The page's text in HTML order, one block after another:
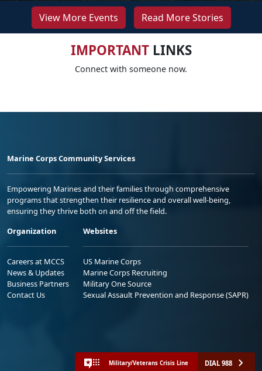
View More Events Read More Stories
IMPORTANTLINKS
Connect with someone now.
Marine Corps Community Services
Empowering Marines and their families through comprehensive
programs that strengthen their resilience and overall well-being,
ensuring they thrive both on and off the field.
Organization
Careers at MCCS
News & Updates
Business Partners
Contact Us
Websites
US Marine Corps
Marine Corps Recruiting
Military One Source
Sexual Assault Prevention and Response (SAPR)
Military/Veterans Crisis Line DIAL 988